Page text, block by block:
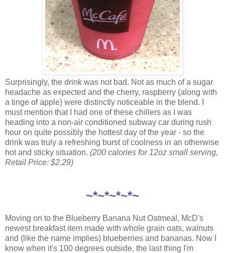
Surprisingly, the drink was not bad. Not as much of a sugar
headache as expected and the cherry, raspberry (along with
a tinge of apple) were distinctly noticeable in the blend. I
must mention that I had one of these chillers as I was
heading into a non-air conditioned subway car during rush
hour on quite possibly the hottest day of the year - so the
drink was truly a refreshing burst of coolness in an otherwise
hot and sticky situation. (200 calories for 12oz small serving,
Retail Price: $2.29)
~*~*~*~*~
Moving on to the Blueberry Banana Nut Oatmeal, McD's
newest breakfast item made with whole grain oats, walnuts
and (like the name implies) blueberries and bananas. Now I
know when it's 100 degrees outside, the last thing I'm